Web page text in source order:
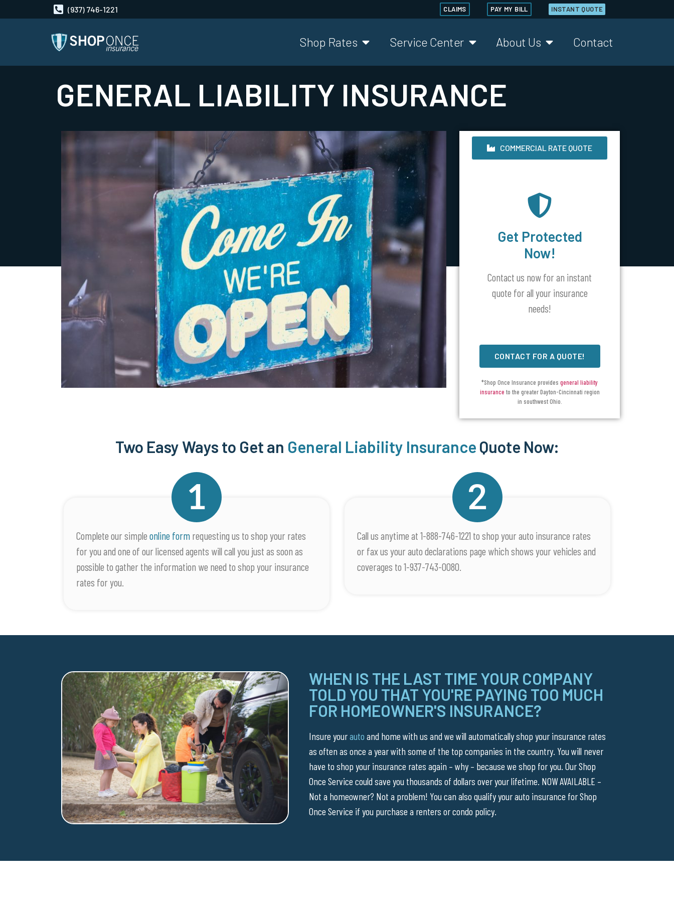
(937) 746-1221 CLAIMS PAY MY BILL INSTANT QUOTE
Shop Rates Service Center About Us Contact
GENERAL LIABILITY INSURANCE
COMMERCIAL RATE QUOTE
Get Protected
Now!
Contact us now for an instant
quote for all your insurance
needs!
CONTACT FOR A QUOTE!
*Shop Once Insurance providesgeneral liability
insurance to the greater Dayton-Cincinnati region
in southwest Ohio.
Two Easy Ways to Get an General Liability Insurance Quote Now:
Complete our simple online form requesting us to shop your rates
for you and one of our licensed agents will call you just as soon as
possible to gather the information we need to shop your insurance
rates for you.
Call us anytime at 1-888-746-1221 to shop your auto insurance rates
or fax us your auto declarations page which shows your vehicles and
coverages to 1-937-743-0080.
WHEN IS THE LAST TIME YOUR COMPANY
TOLD YOU THAT YOU'RE PAYING TOO MUCH
FOR HOMEOWNER'S INSURANCE?
Insure yourauto and home with us and we will automatically shop your insurance rates
as often as once a year with some of the top companies in the country. You will never
have to shop your insurance rates again – why – because we shop for you. Our Shop
Once Service could save you thousands of dollars over your lifetime. NOW AVAILABLE –
Not a homeowner? Not a problem! You can also qualify your auto insurance for Shop
Once Service if you purchase a renters or condo policy.